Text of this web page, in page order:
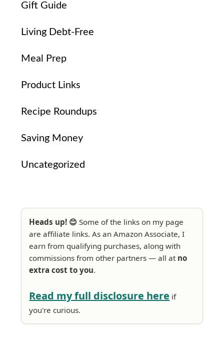
Gift Guide
Living Debt-Free
Meal Prep
Product Links
Recipe Roundups
Saving Money
Uncategorized
Heads up! 😊 Some of the links on my page
are affiliate links. As an Amazon Associate, I
earn from qualifying purchases, along with
commissions from other partners — all at no
extra cost to you.
Read my full disclosure here if
you're curious.